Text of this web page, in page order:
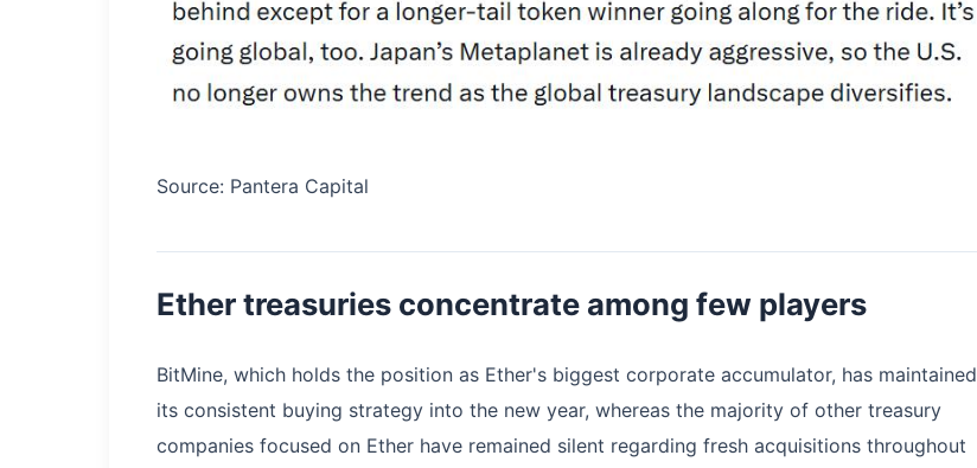
Source: Pantera Capital
Ether treasuries concentrate among few players
BitMine, which holds the position as Ether's biggest corporate accumulator, has maintained
its consistent buying strategy into the new year, whereas the majority of other treasury
companies focused on Ether have remained silent regarding fresh acquisitions throughout